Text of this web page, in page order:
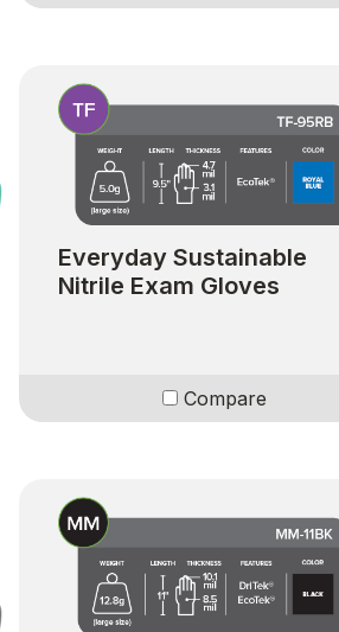
Everyday Sustainable
Nitrile Exam Gloves
Compare